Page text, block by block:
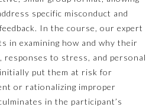
specific misconduct and
In the course, our expert
in examining how and why their
responses to stress, and personal
put them at risk for
or rationalizing improper
in the participant’s